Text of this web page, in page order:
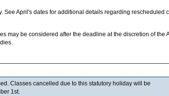
See April's dates for additional details regarding rescheduled
may be considered after the deadline at the discretion of the
Classes cancelled due to this statutory holiday will be
1st.